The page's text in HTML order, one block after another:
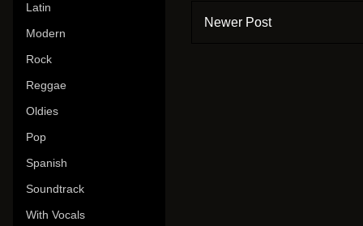
Newer Post
Latin
Modern
Rock
Reggae
Oldies
Pop
Spanish
Soundtrack
With Vocals